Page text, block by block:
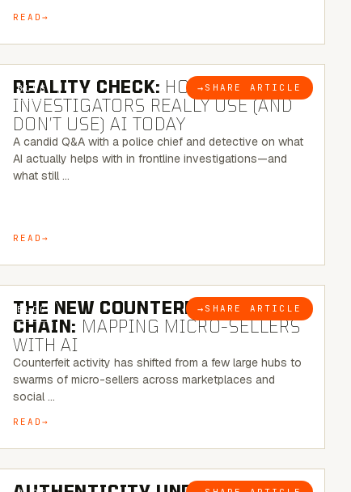
READ
BLOG → SHARE ARTICLE
6 MINUTE READ
REALITY CHECK: HOW REAL
INVESTIGATORS REALLY USE (AND
DON’T USE) AI TODAY
A candid Q&A with a police chief and detective on what
AI actually helps with in frontline investigations—and
what still …
READ
BLOG → SHARE ARTICLE
7 MINUTE READ
THE NEW COUNTERFEIT SUPPLY
CHAIN: MAPPING MICRO-SELLERS
WITH AI
Counterfeit activity has shifted from a few large hubs to
swarms of micro-sellers across marketplaces and
social …
READ
6 MINUTE READ